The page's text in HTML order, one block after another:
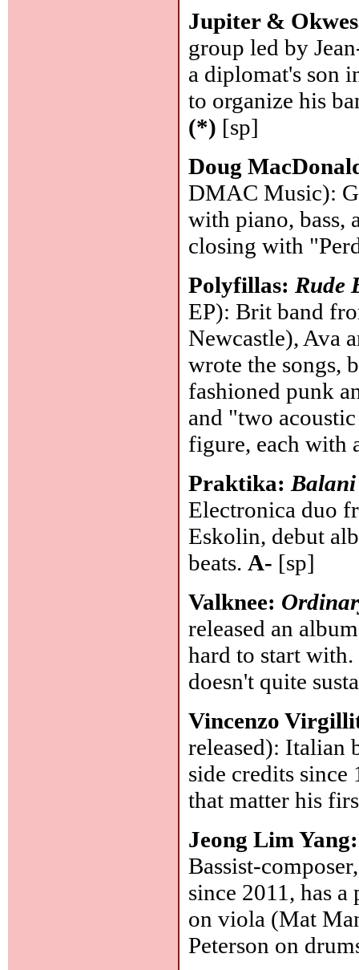
Jupiter &
group led by
a diplomat's son
to organize his
(*) [sp]
Doug
DMAC Music):
with piano, bass,
closing with
Polyfillas: Rude
EP): Brit band
Newcastle), Ava
wrote the songs,
fashioned punk
and "two
figure, each with
Praktika:
Electronica duo
Eskolin, debut
beats. A- [sp]
Valknee:
released an
hard to start
doesn't quite
Vincenzo
released): Italian
side credits
that matter his
Jeong Lim
Bassist-
since 2011, has
on viola (Mat
Peterson on